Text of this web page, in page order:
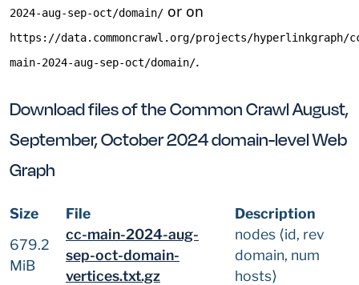
2024-aug-sep-oct/domain/ or on
https://data.commoncrawl.org/projects/hyperlinkgraph/
main-2024-aug-sep-oct/domain/.
Download files of the Common Crawl August,
September, October 2024 domain-level Web
Graph
Size File
Description
679.2
MiB
cc-main-2024-aug-
sep-oct-domain-
vertices.txt.gz
nodes ⟨id, rev
domain, num
hosts⟩